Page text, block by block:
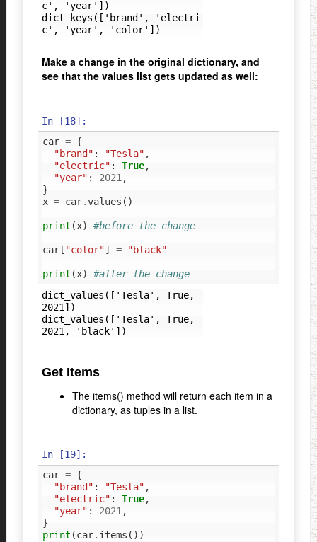
c', 'year'])
dict_keys(['brand', 'electri
Make a change in the original dictionary, and
see that the values list gets updated as well:
In [18]:
car = {
"brand" : "Tesla" ,
"electric" : True,
"year" : 2021 ,
}
x = car.values ()
print (x) #before the change
car[ "color"] = "black"
print (x)
#after the change
dict_values(['Tesla', True,
2021])
dict_values(['Tesla', True,
Get Items
The items() method will return each item in a
dictionary, as tuples in a list.
In [19]:
car = {
"brand" : "Tesla" ,
"electric" : True,
"year" : 2021,
}
print (car. items ())